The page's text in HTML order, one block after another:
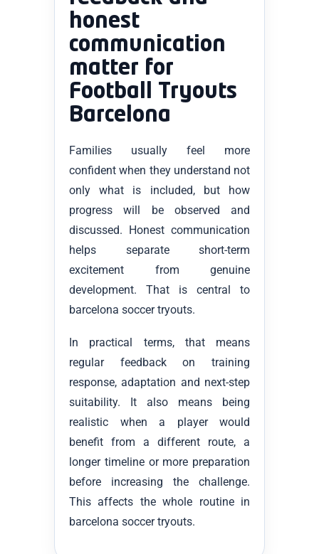
honest
communication
matter for
Football Tryouts
Barcelona
Families usually feel more
confident when they understand not
only what is included, but how
progress will be observed and
discussed. Honest communication
helps separate short-term
excitement from genuine
development. That is central to
barcelona soccer tryouts.
In practical terms, that means
regular feedback on training
response, adaptation and next-step
suitability. It also means being
realistic when a player would
benefit from a different route, a
longer timeline or more preparation
before increasing the challenge.
This affects the whole routine in
barcelona soccer tryouts.